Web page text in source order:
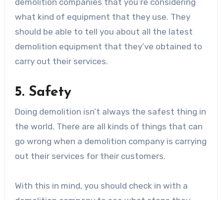
what kind of equipment that they use. They
should be able to tell you about all the latest
demolition equipment that they’ve obtained to
carry out their services.
5. Safety
Doing demolition isn’t always the safest thing in
the world. There are all kinds of things that can
go wrong when a demolition company is carrying
out their services for their customers.
With this in mind, you should check in with a